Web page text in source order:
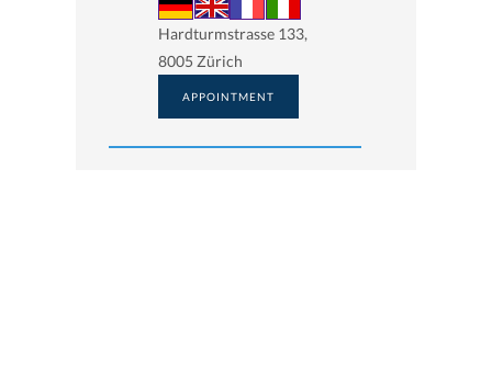
Hardturmstrasse 133,
8005 Zürich
APPOINTMENT